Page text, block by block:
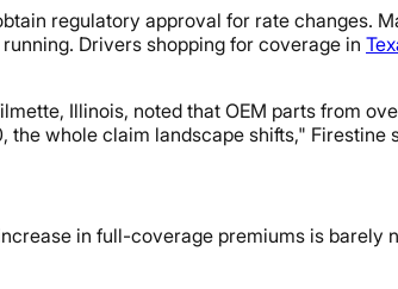
regulatory approval for rate changes.
Drivers shopping for coverage in
Illinois, noted that OEM parts from
whole claim landscape shifts," Firestine
in full-coverage premiums is barely